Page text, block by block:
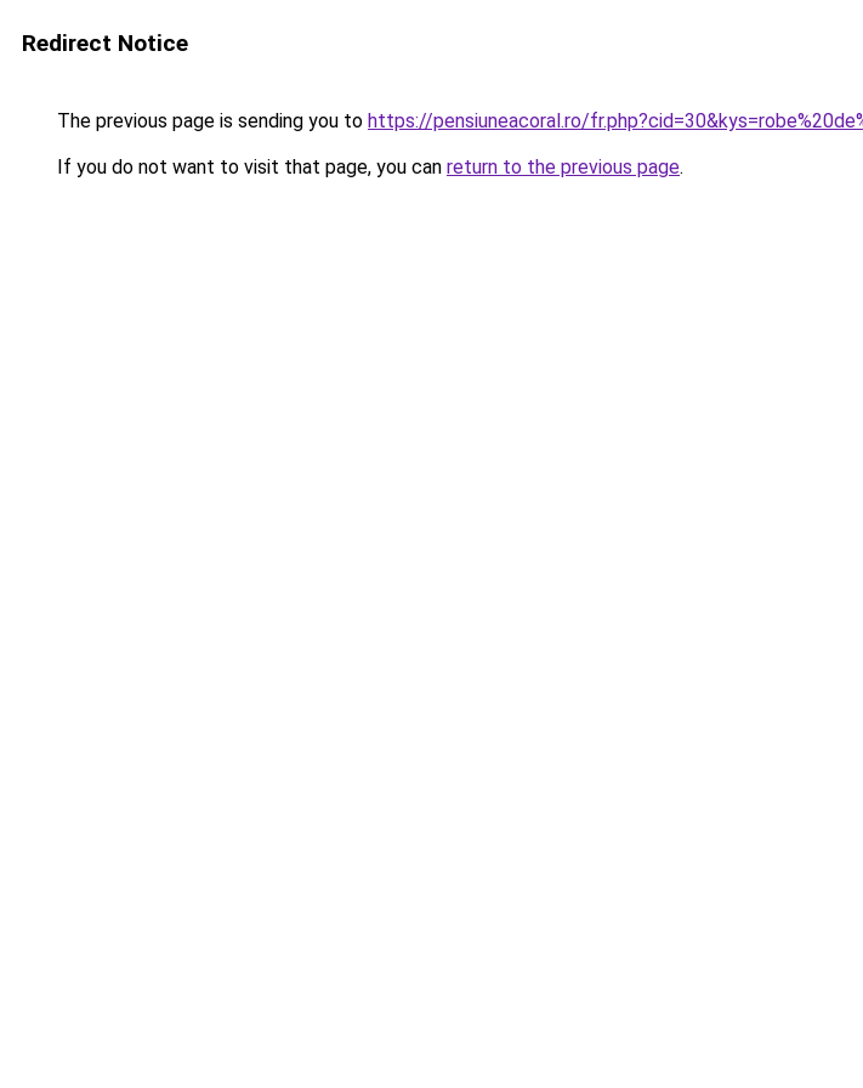
Redirect Notice
The previous page is sending you to https://pensiuneacoral.ro/
If you do not want to visit that page, you can return to the previous page.